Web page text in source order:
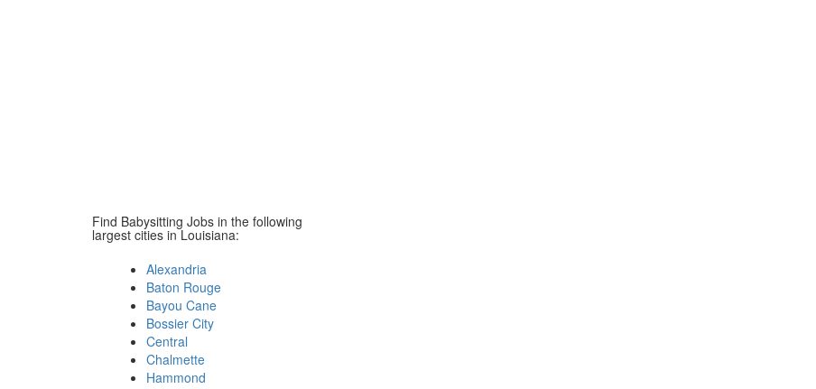
Find Babysitting Jobs in the following
largest cities in Louisiana:
Alexandria
Baton Rouge
Bayou Cane
Bossier City
Central
Chalmette
Hammond